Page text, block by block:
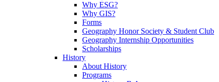
Why ESG?
Why GIS?
Forms
Geography Honor Society & Student Club
Geography Internship Opportunities
Scholarships
History
About History
Programs